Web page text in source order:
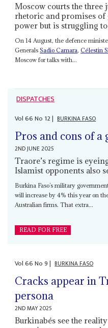
Moscow courts the
rhetoric and promises
power but is struggling
On 14 August, the defence
GeneralsSadio Camara,Célestin
Moscow for talks with...
DISPATCHES
Vol66No 12| BURKINA FASO
Pros and cons of a
2ND JUNE 2025
Traore’s regime is
Islamist opponents also
Burkina Faso’s military
will increase by 4% this year on
Australian firms. That extra...
READ FOR FREE
Vol66No9| BURKINA FASO
Cracks appear in
persona
2ND MAY 2025
Burkinabés see the